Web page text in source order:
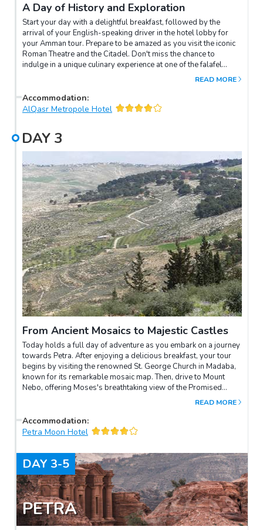
A Day of History and Exploration
Start your day with a delightful breakfast, followed by the
arrival of your English-speaking driver in the hotel lobby for
your Amman tour. Prepare to be amazed as you visit the iconic
Roman Theatre and the Citadel. Don't miss the chance to
indulge in a unique culinary experience at one of the falafel
(Gerasa), home to the world's best-preserved Roman
provincial city. Explore the fascinating ancient ruins and marvel
adding another touch of history to your memorable day.
READ MORE
Accommodation:
AlQasr Metropole Hotel
DAY 3
From Ancient Mosaics to Majestic Castles
Today holds a full day of adventure as you embark on a journey
towards Petra. After enjoying a delicious breakfast, your tour
begins by visiting the renowned St. George Church in Madaba,
known for its remarkable mosaic map. Then, drive to Mount
Nebo, offering Moses's breathtaking view of the Promised
Land. Follow the King’s Highway until Shoubak. In Shoubak visit
READ MORE
Accommodation:
Petra Moon Hotel
DAY 3-5
PETRA